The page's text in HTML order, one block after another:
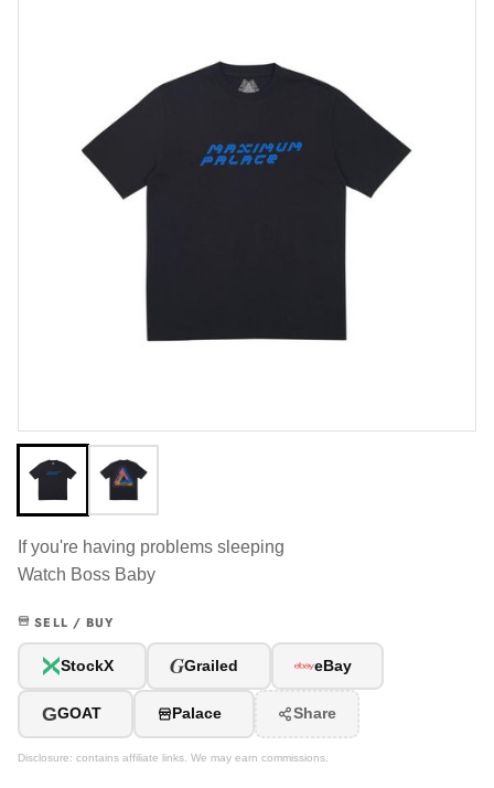
If you're having problems sleeping
Watch Boss Baby
SELL / BUY
StockX GGrailed eBay
GGOAT Palace Share
Disclosure: contains affiliate links. We may earn commissions.